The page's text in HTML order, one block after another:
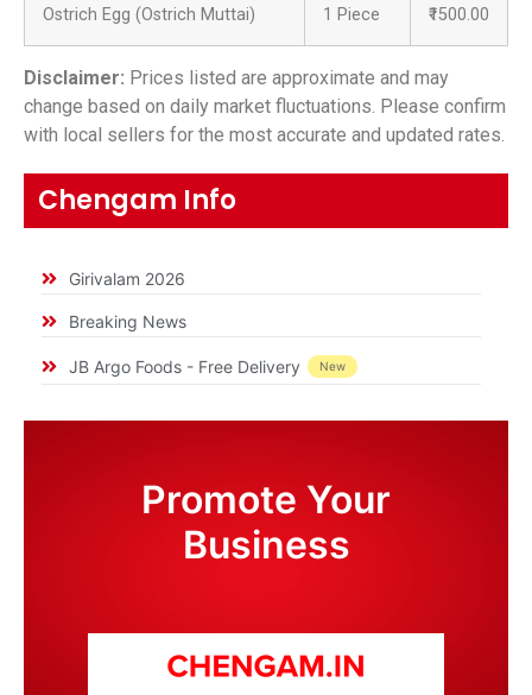
Ostrich Egg (Ostrich Muttai) 1 Piece ₹1500.00
Disclaimer: Prices listed are approximate and may
change based on daily market fluctuations. Please confirm
with local sellers for the most accurate and updated rates.
Chengam Info
Girivalam 2026
Breaking News
JB Argo Foods - Free Delivery New
Promote Your
Business